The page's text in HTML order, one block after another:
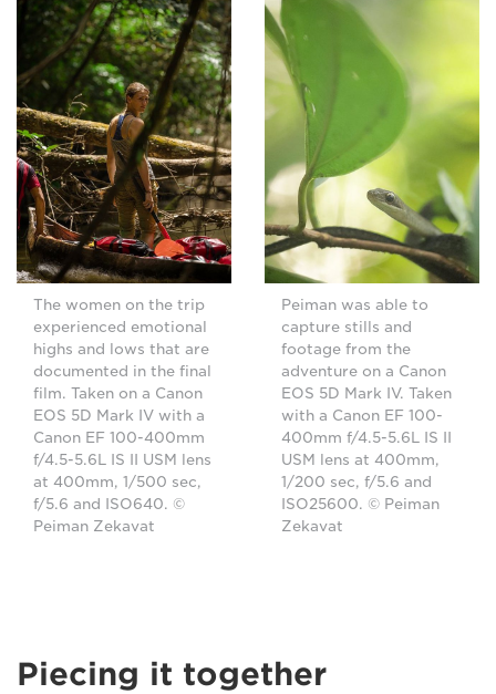
The women on the trip
experienced emotional
highs and lows that are
documented in the final
film. Taken on a Canon
EOS 5D Mark IV with a
Canon EF 100-400mm
f/4.5-5.6L IS II USM lens
at 400mm, 1/500 sec,
f/5.6 and ISO640. ©
Peiman Zekavat
Peiman was able to
capture stills and
footage from the
adventure on a Canon
EOS 5D Mark IV. Taken
with a Canon EF 100-
400mm f/4.5-5.6L IS II
USM lens at 400mm,
1/200 sec, f/5.6 and
ISO25600. © Peiman
Zekavat
Piecing it together